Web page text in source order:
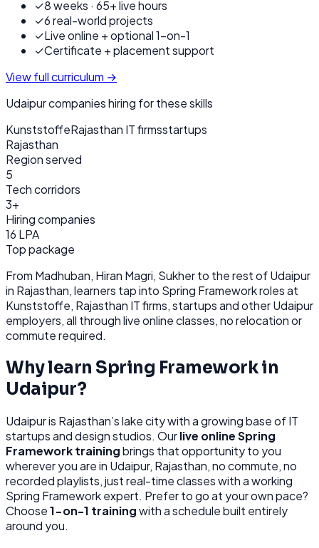
✓8 weeks · 65+ live hours
✓6 real-world projects
✓Live online + optional 1-on-1
✓Certificate + placement support
View full curriculum →
Udaipurcompanies hiring for these skills
KunststoffeRajasthan IT firmsstartups
Rajasthan
Region served
5
Tech corridors
3+
Hiring companies
16 LPA
Top package
From Madhuban, Hiran Magri, Sukherto the rest ofUdaipur
in Rajasthan, learners tap into Spring Frameworkroles at
Kunststoffe, Rajasthan IT firms, startupsand otherUdaipur
employers, all throughlive online classes, no relocation or
commute required.
Why learn Spring Frameworkin
Udaipur?
Udaipuris Rajasthan’s lake city with a growing base of IT
startups and design studios. Ourlive onlineSpring
Frameworktrainingbrings that opportunity to you
wherever you are in Udaipur, Rajasthan, no commute, no
recorded playlists, just real-time classes with a working
Spring Frameworkexpert. Prefer to go at your own pace?
Choose1-on-1 trainingwith a schedule built entirely
around you.